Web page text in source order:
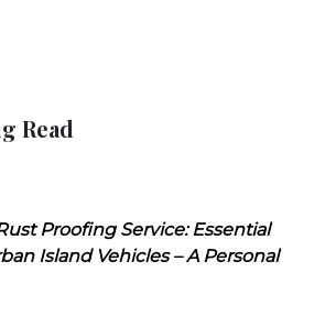
Read
Proofing Service: Essential
Island Vehicles – A Personal